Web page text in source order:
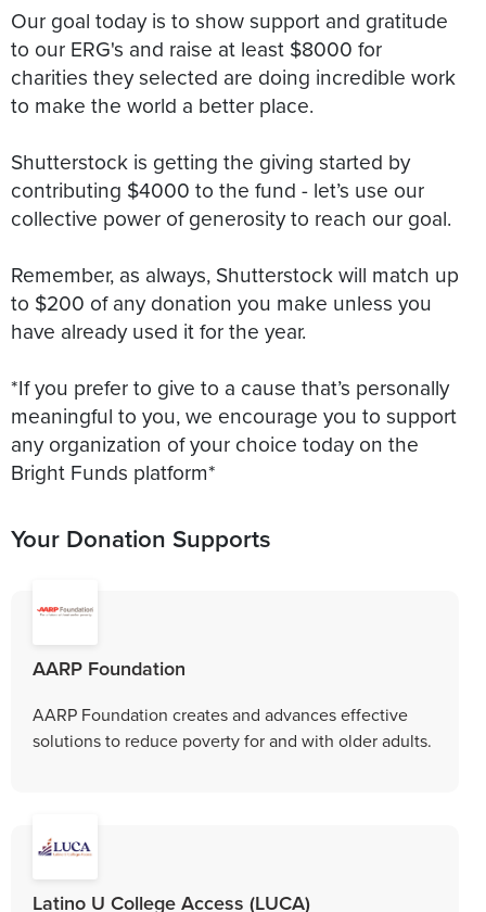
Our goal today is to show support and gratitude
to our ERG's and raise at least $8000 for
charities they selected are doing incredible work
to make the world a better place.
Shutterstock is getting the giving started by
contributing $4000 to the fund - let’s use our
collective power of generosity to reach our goal.
Remember, as always, Shutterstock will match up
to $200 of any donation you make unless you
have already used it for the year.
*If you prefer to give to a cause that’s personally
meaningful to you, we encourage you to support
any organization of your choice today on the
Bright Funds platform*
Your Donation Supports
AARP Foundation
AARP Foundation creates and advances effective
solutions to reduce poverty for and with older adults.
Latino U College Access (LUCA)